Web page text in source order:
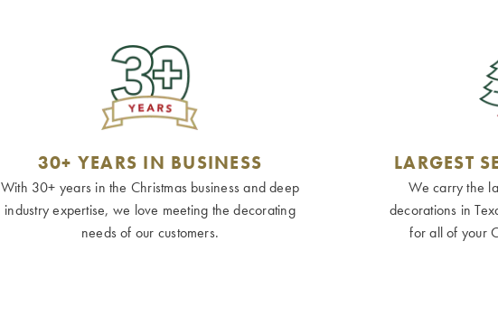
30+ YEARS IN BUSINESS
With 30+ years in the Christmas business and deep
industry expertise, we love meeting the decorating
needs of our customers.
LARGEST
We carry the
decorations in
for all of your